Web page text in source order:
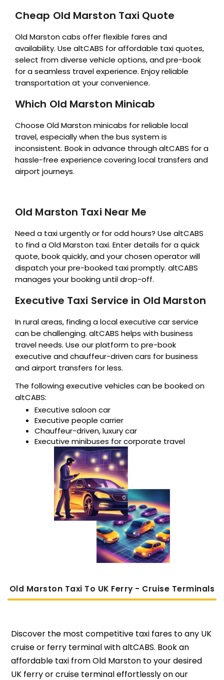
Cheap Old Marston Taxi Quote
Old Marston cabs offer flexible fares and
availability. Use altCABS for affordable taxi quotes,
select from diverse vehicle options, and pre-book
for a seamless travel experience. Enjoy reliable
transportation at your convenience.
Which Old Marston Minicab
Choose Old Marston minicabs for reliable local
travel, especially when the bus system is
inconsistent. Book in advance through altCABS for a
hassle-free experience covering local transfers and
airport journeys.
Old Marston Taxi Near Me
Need a taxi urgently or for odd hours? Use altCABS
to find a Old Marston taxi. Enter details for a quick
quote, book quickly, and your chosen operator will
dispatch your pre-booked taxi promptly. altCABS
manages your booking until drop-off.
Executive Taxi Service in Old Marston
In rural areas, finding a local executive car service
can be challenging. altCABS helps with business
travel needs. Use our platform to pre-book
executive and chauffeur-driven cars for business
and airport transfers for less.
The following executive vehicles can be booked on
altCABS:
Executive saloon car
Executive people carrier
Chauffeur-driven, luxury car
Executive minibuses for corporate travel
Old Marston Taxi To UK Ferry - Cruise Terminals
Discover the most competitive taxi fares to any UK
cruise or ferry terminal with altCABS. Book an
affordable taxi from Old Marston to your desired
UK ferry or cruise terminal effortlessly on our